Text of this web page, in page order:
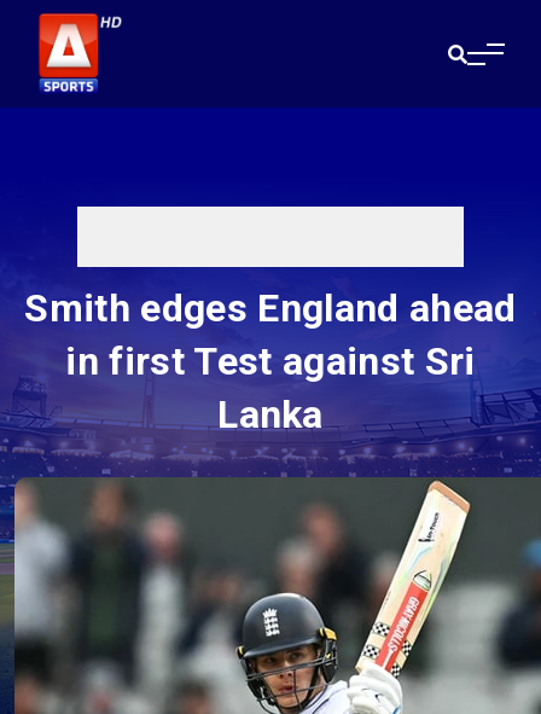
Smith edges England ahead
in first Test against Sri
Lanka